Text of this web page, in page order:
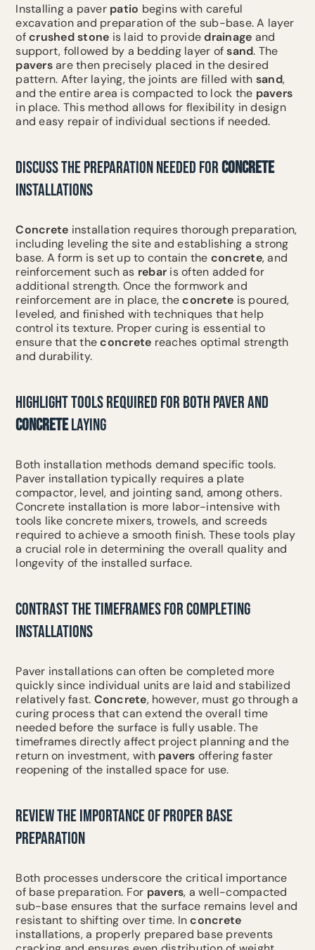
Installing a paver patio begins with careful
excavation and preparation of the sub-base. A layer
ofcrushed stone is laid to providedrainage and
support, followed by a bedding layer ofsand. The
paversare then precisely placed in the desired
pattern. After laying, the joints are filled with sand,
and the entire area is compacted to lock the pavers
in place. This method allows for flexibility in design
and easy repair of individual sections if needed.
DISCUSS THE PREPARATION NEEDED FORCONCRETE
INSTALLATIONS
Concrete installation requires thorough preparation,
including leveling the site and establishing a strong
base. A form is set up to contain the concrete, and
reinforcement such as rebar is often added for
additional strength. Once the formwork and
reinforcement are in place, theconcrete is poured,
leveled, and finished with techniques that help
control its texture. Proper curing is essential to
ensure that theconcrete reaches optimal strength
and durability.
HIGHLIGHT TOOLS REQUIRED FOR BOTH PAVER AND
CONCRETELAYING
Both installation methods demand specific tools.
Paver installation typically requires a plate
compactor, level, and jointing sand, among others.
Concrete installation is more labor-intensive with
tools like concrete mixers, trowels, and screeds
required to achieve a smooth finish. These tools play
a crucial role in determining the overall quality and
longevity of the installed surface.
CONTRAST THE TIMEFRAMES FOR COMPLETING
INSTALLATIONS
Paver installations can often be completed more
quickly since individual units are laid and stabilized
relatively fast. Concrete, however, must go through a
curing process that can extend the overall time
needed before the surface is fully usable. The
timeframes directly affect project planning and the
return on investment, with pavers offering faster
reopening of the installed space for use.
REVIEW THE IMPORTANCE OF PROPER BASE
PREPARATION
Both processes underscore the critical importance
of base preparation. For pavers, a well-compacted
sub-base ensures that the surface remains level and
resistant to shifting over time. Inconcrete
installations, a properly prepared base prevents